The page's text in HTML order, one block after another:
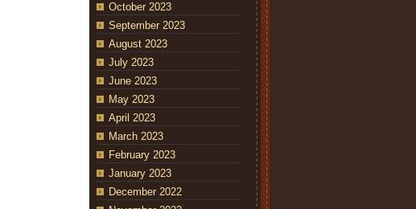
October 2023
September 2023
August 2023
July 2023
June 2023
May 2023
April 2023
March 2023
February 2023
January 2023
December 2022